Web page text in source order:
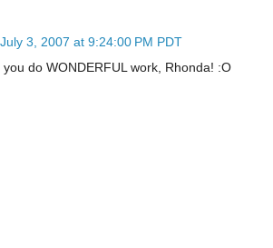
July 3, 2007 at 9:24:00 PM PDT
do WONDERFUL work, Rhonda! :O